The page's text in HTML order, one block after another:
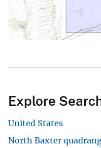
Explore
United States
North Baxter